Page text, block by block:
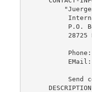
P.O.
28725
         EMail:
Send
    DESCRIPTION